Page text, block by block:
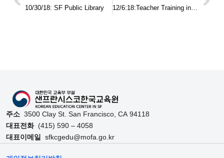
10/30/18: SF Public Library 12/6:18:Teacher Training in Utah
주소 3500 Clay St. San Francisco, CA 94118
대표전화(415) 590 – 4058
대표이메일
sfkcgedu@mofa.go.kr